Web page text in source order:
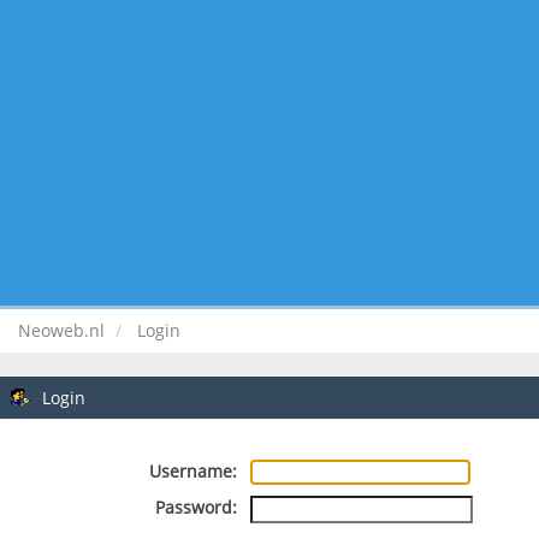
Neoweb.nl Login
Login
Username:
Password: